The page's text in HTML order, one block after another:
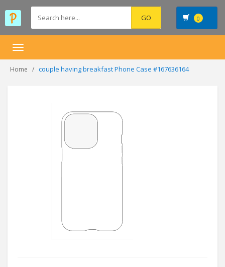
0
Toggle
Home couple having breakfast Phone Case #167636164